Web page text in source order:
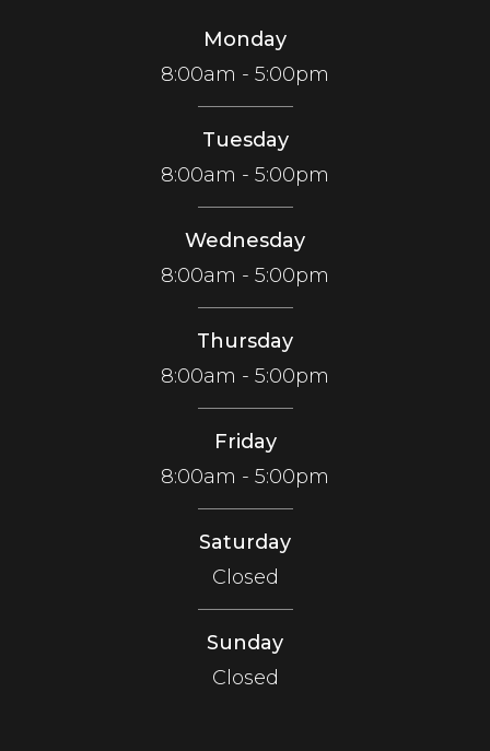
Monday
8:00am - 5:00pm
Tuesday
8:00am - 5:00pm
Wednesday
8:00am - 5:00pm
Thursday
8:00am - 5:00pm
Friday
8:00am - 5:00pm
Saturday
Closed
Sunday
Closed